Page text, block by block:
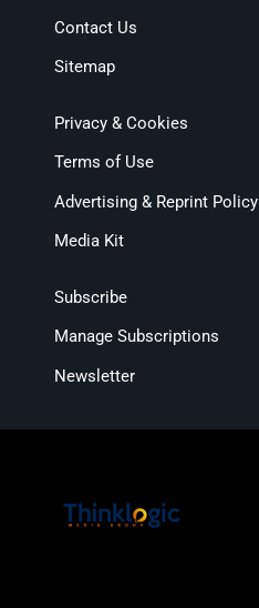
Contact Us
Sitemap
Privacy & Cookies
Terms of Use
Advertising & Reprint Policy
Media Kit
Subscribe
Manage Subscriptions
Newsletter